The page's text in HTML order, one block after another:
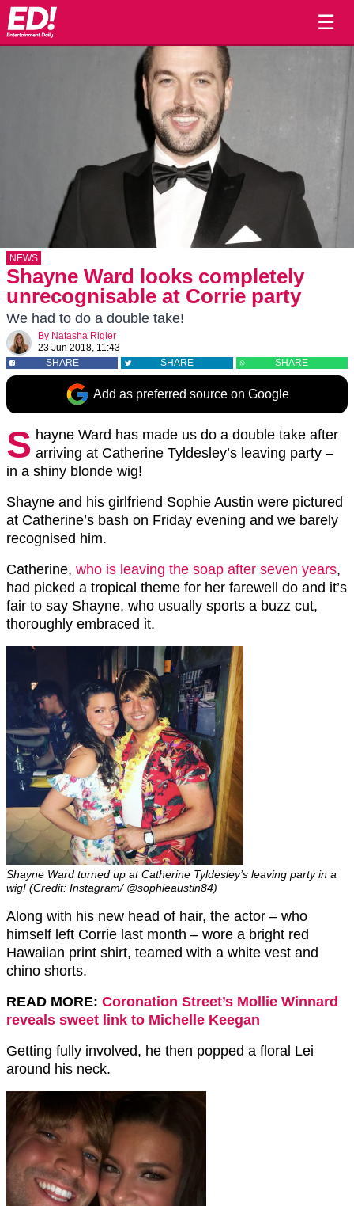
☰
NEWS
Shayne Ward looks completely
unrecognisable at Corrie party
We had to do a double take!
By Natasha Rigler
23 Jun 2018, 11:43
SHARE
SHARE SHARE
Add as preferred source on Google
S hayne Ward has made us do a double take after
arriving at Catherine Tyldesley’s leaving party –
in a shiny blonde wig!
Shayne and his girlfriend Sophie Austin were pictured
at Catherine’s bash on Friday evening and we barely
recognised him.
Catherine, who is leaving the soap after seven years,
had picked a tropical theme for her farewell do and it’s
fair to say Shayne, who usually sports a buzz cut,
thoroughly embraced it.
Shayne Ward turned up at Catherine Tyldesley’s leaving party in a
wig! (Credit: Instagram/ @sophieaustin84)
Along with his new head of hair, the actor – who
himself left Corrie last month – wore a bright red
Hawaiian print shirt, teamed with a white vest and
chino shorts.
READ MORE: Coronation Street’s Mollie Winnard
reveals sweet link to Michelle Keegan
Getting fully involved, he then popped a floral Lei
around his neck.